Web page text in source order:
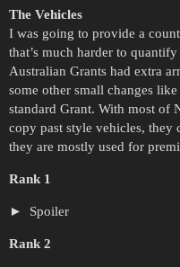
The Vehicles
I was going to provide a
that’s much harder to
Australian Grants had extra
some other small changes
standard Grant. With most of
copy past style vehicles, they
they are mostly used for
Rank 1
Spoiler
Rank 2